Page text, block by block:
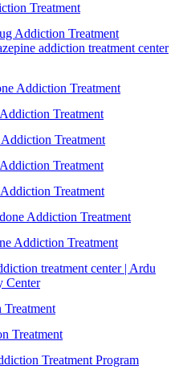
Treatment
Addiction Treatment
addiction treatment center
Addiction Treatment
Treatment
Treatment
Treatment
Treatment
Addiction Treatment
Addiction Treatment
treatment center | Ardu
Center
Treatment
Treatment Program